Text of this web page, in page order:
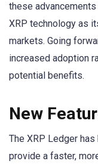
these
XRP technology as
markets. Going
increased adoption
potential benefits.
New
The XRP Ledger
provide a faster,